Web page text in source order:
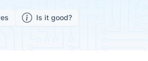
Is it good?